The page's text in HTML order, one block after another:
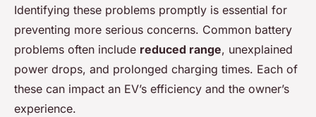
Identifying these problems promptly is essential for
preventing more serious concerns. Common battery
problems often include reduced range, unexplained
power drops, and prolonged charging times. Each of
these can impact an EV’s efficiency and the owner’s
experience.